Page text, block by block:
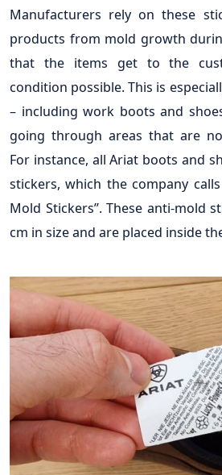
Manufacturers rely on these
products from mold growth
that the items get to the
condition possible. This is
– including work boots and
going through areas that are
For instance, all Ariat boots and
stickers, which the company
Mold Stickers”. These anti-mold
cm in size and are placed inside